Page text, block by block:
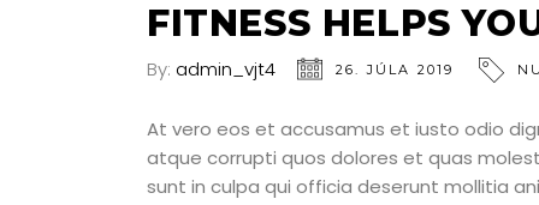
FITNESS HELPS
By: admin_vjt4 26. JÚLA 2019
At vero eos et accusamus et iusto odio
atque corrupti quos dolores et quas
sunt in culpa qui officia deserunt mollitia